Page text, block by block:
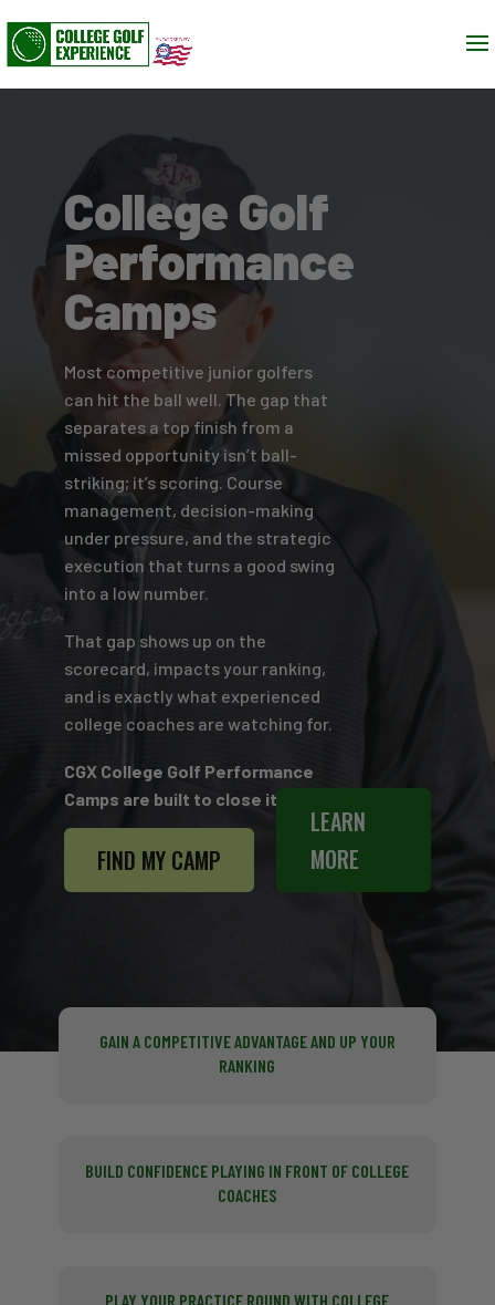
College Golf
Performance
Camps
Most competitive junior golfers
can hit the ball well. The gap that
separates a top finish from a
missed opportunity isn’t ball-
striking; it’s scoring. Course
management, decision-making
under pressure, and the strategic
execution that turns a good swing
into a low number.
That gap shows up on the
scorecard, impacts your ranking,
and is exactly what experienced
college coaches are watching for.
CGX College Golf Performance
Camps are built to close it.
FIND MY CAMP
LEARN
MORE
GAIN A COMPETITIVE ADVANTAGE AND UP YOUR
RANKING
BUILD CONFIDENCE PLAYING IN FRONT OF COLLEGE
COACHES
PLAY YOUR PRACTICE ROUND WITH COLLEGE